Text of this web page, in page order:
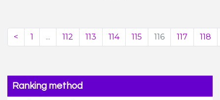
< 1 ... 112 113 114 115 116 117 118
Ranking method